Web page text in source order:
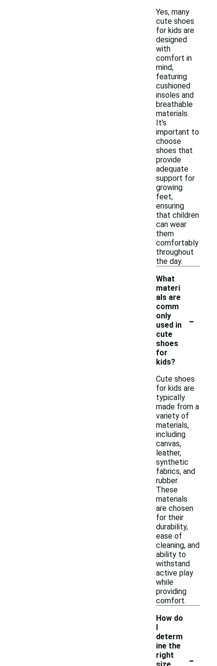
Yes, many
cute shoes
for kids are
designed
with
comfort in
mind,
featuring
cushioned
insoles and
breathable
materials.
It's
important to
choose
shoes that
provide
adequate
support for
growing
feet,
ensuring
that children
can wear
them
comfortably
throughout
the day.
What
materi
als are
comm
only
used in
cute
shoes
for
kids?
-
Cute shoes
for kids are
typically
made from a
variety of
materials,
including
canvas,
leather,
synthetic
fabrics, and
rubber.
These
materials
are chosen
for their
durability,
ease of
cleaning, and
ability to
withstand
active play
while
providing
comfort.
How do
I
determ
ine the
right
-